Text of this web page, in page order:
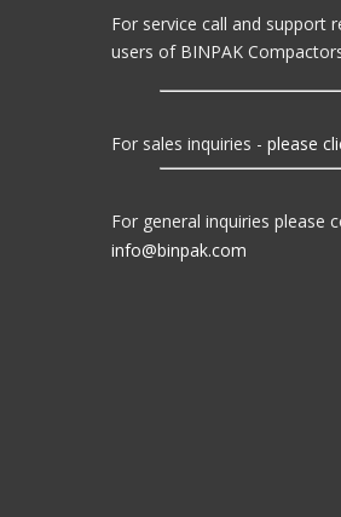
For service call and support
users of BINPAK
For sales inquiries -please
For general inquiries please
info@binpak.com